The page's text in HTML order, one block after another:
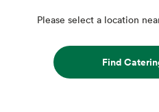
Please select a location
Find